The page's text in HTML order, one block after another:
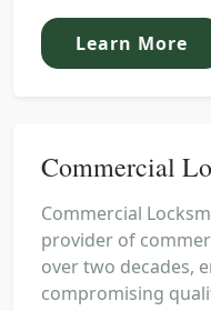
Learn More
Commercial
Commercial
provider of
over two decades,
compromising